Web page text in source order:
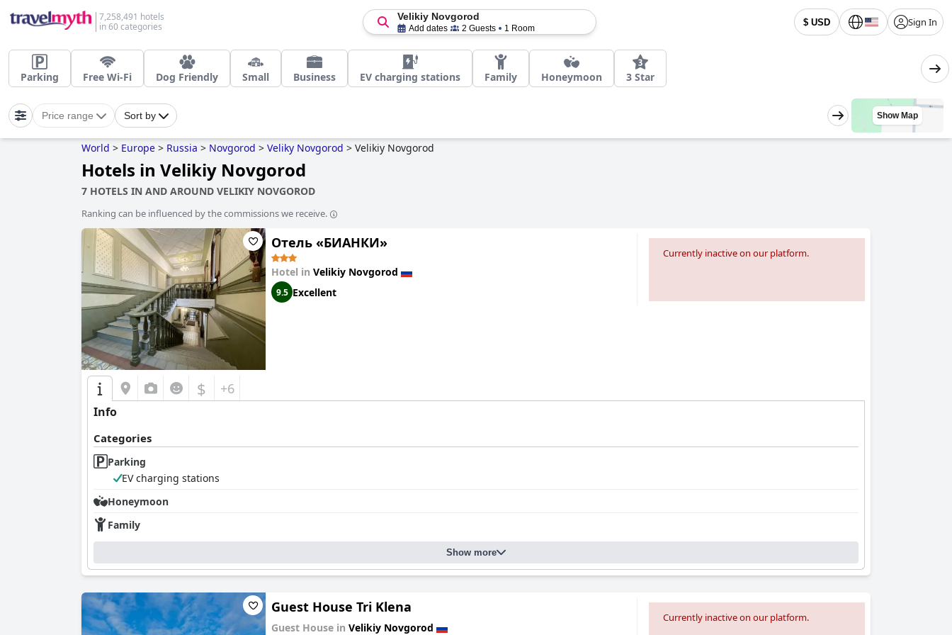
7,258,491 hotels
in 60 categories
$ USD Sign In
Velikiy Novgorod
Add dates 2 Guests 1 Room
Parking Free Wi-Fi Dog Friendly Small Business EV charging stations Family Honeymoon 3 Star
Price range Sort by Show Map
World > Europe > Russia > Novgorod > Veliky Novgorod > Velikiy Novgorod
Hotels in Velikiy Novgorod
7 HOTELS IN AND AROUND VELIKIY NOVGOROD
Ranking can be influenced by the commissions we receive.
Отель «БИАНКИ»
Hotel in Velikiy Novgorod
9.5 Excellent
Currently inactive on our platform.
$ +6
Info
Categories
Parking
EV charging stations
Honeymoon
Family
Show more
Guest House Tri Klena
Guest House in Velikiy Novgorod
Currently inactive on our platform.